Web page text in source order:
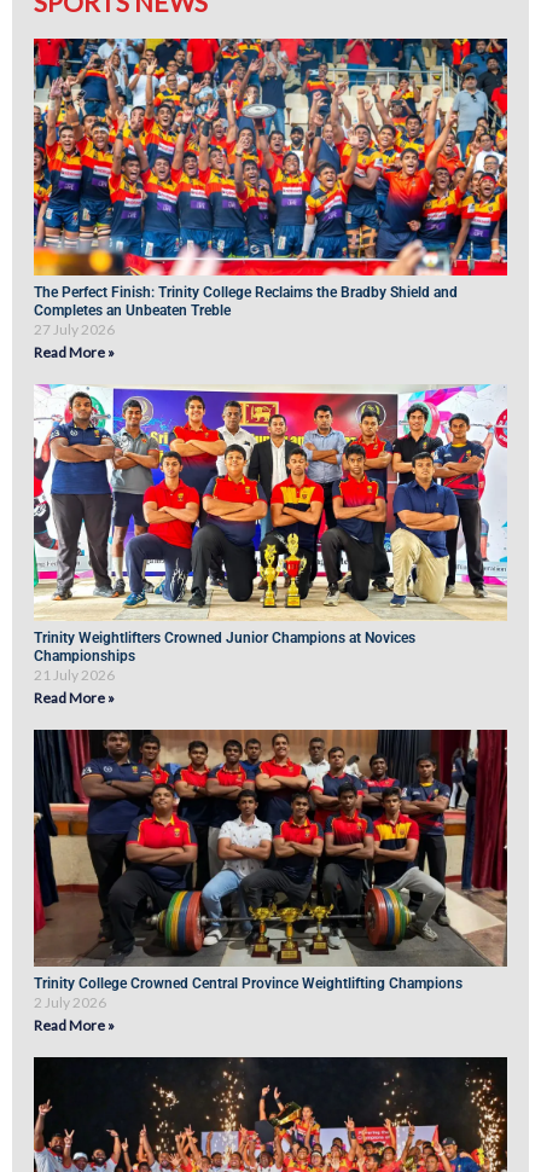
The Perfect Finish: Trinity College Reclaims the Bradby Shield and
Completes an Unbeaten Treble
27 July 2026
Read More »
Trinity Weightlifters Crowned Junior Champions at Novices
Championships
21 July 2026
Read More »
Trinity College Crowned Central Province Weightlifting Champions
2 July 2026
Read More »